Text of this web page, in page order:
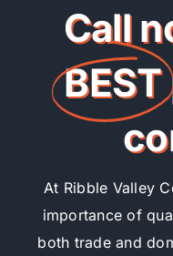
Call
BEST
At Ribble Valley
importance of
both trade and